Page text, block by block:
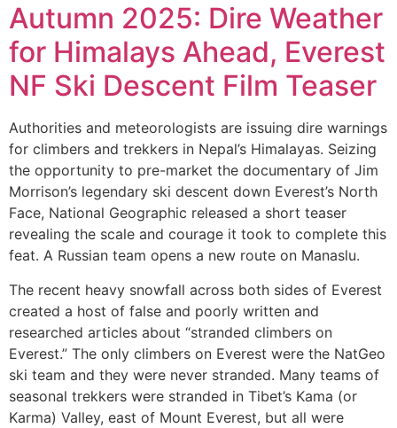
Autumn 2025: Dire Weather
for Himalays Ahead, Everest
NF Ski Descent Film Teaser
Authorities and meteorologists are issuing dire warnings
for climbers and trekkers in Nepal’s Himalayas. Seizing
the opportunity to pre-market the documentary of Jim
Morrison’s legendary ski descent down Everest’s North
Face, National Geographic released a short teaser
revealing the scale and courage it took to complete this
feat. A Russian team opens a new route on Manaslu.
The recent heavy snowfall across both sides of Everest
created a host of false and poorly written and
researched articles about “stranded climbers on
Everest.” The only climbers on Everest were the NatGeo
ski team and they were never stranded. Many teams of
seasonal trekkers were stranded in Tibet’s Kama (or
Karma) Valley, east of Mount Everest, but all were